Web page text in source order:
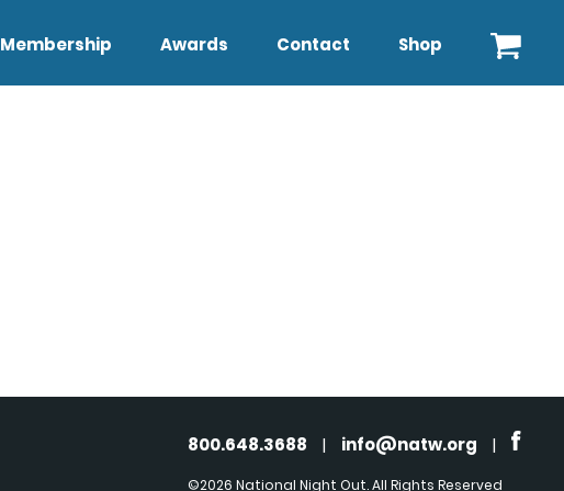
Membership Awards Contact Shop
800.648.3688 | info@natw.org |
©2026 National Night Out. All Rights Reserved